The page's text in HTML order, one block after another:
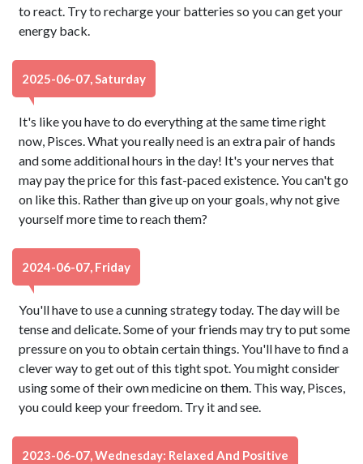
to react. Try to recharge your batteries so you can get your
energy back.
2025-06-07, Saturday
It's like you have to do everything at the same time right
now, Pisces. What you really need is an extra pair of hands
and some additional hours in the day! It's your nerves that
may pay the price for this fast-paced existence. You can't go
on like this. Rather than give up on your goals, why not give
yourself more time to reach them?
2024-06-07, Friday
You'll have to use a cunning strategy today. The day will be
tense and delicate. Some of your friends may try to put some
pressure on you to obtain certain things. You'll have to find a
clever way to get out of this tight spot. You might consider
using some of their own medicine on them. This way, Pisces,
you could keep your freedom. Try it and see.
2023-06-07, Wednesday: Relaxed And Positive